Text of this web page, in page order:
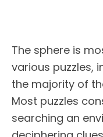
The sphere is
various puzzles,
the majority of
Most puzzles
searching an